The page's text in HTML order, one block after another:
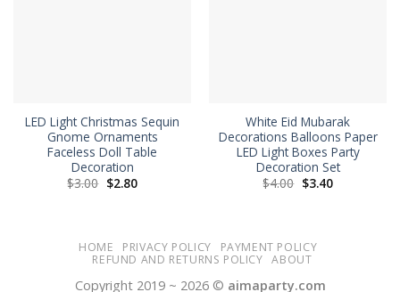
LED Light Christmas Sequin
Gnome Ornaments
Faceless Doll Table
Decoration
$3.00 Original
price
$2.80Current
White Eid Mubarak
Decorations Balloons Paper
LED Light Boxes Party
Decoration Set
$4.00 Original
price
$3.40Current
HOME PRIVACY POLICY
PAYMENT POLICY
REFUND AND RETURNS POLICY
ABOUT
Copyright 2019 ~ 2026 © aimaparty.com